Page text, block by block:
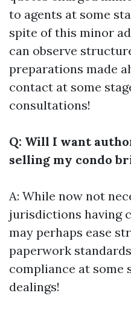
to agents at some
spite of this minor
can observe
preparations made
contact at some
consultations!
Q: Will I want
selling my condo
A: While now not
jurisdictions having
may perhaps ease
paperwork
compliance at some
dealings!